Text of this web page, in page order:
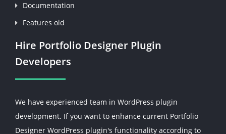
Documentation
Features old
Hire Portfolio Designer Plugin
Developers
We have experienced team in WordPress plugin
development. If you want to enhance current Portfolio
Designer WordPress plugin's functionality according to